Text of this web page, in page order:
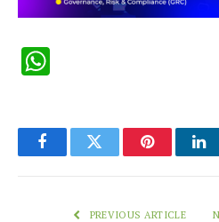
FacebookTwitter Pinterest
PREVIOUS ARTICLE